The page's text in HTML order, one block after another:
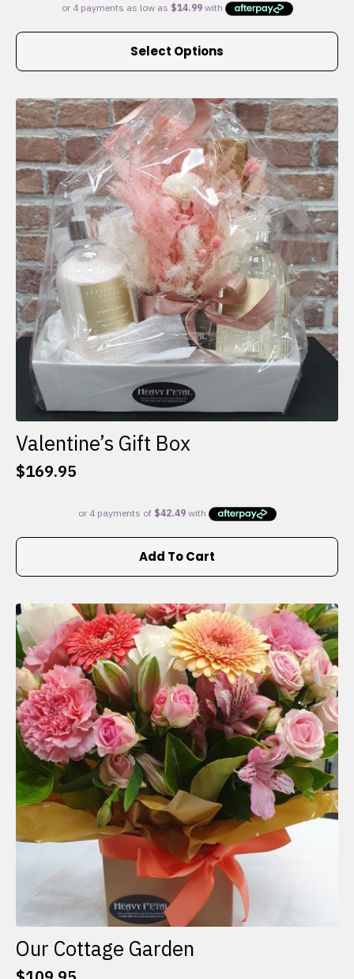
$59.95
through
Select Options
This
multiple
variants.
The
options
may
be
chosen
on
the
product
page
Valentine’s Gift Box
$169.95
Add To Cart
Our Cottage Garden